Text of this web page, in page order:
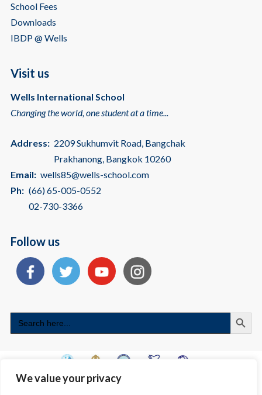
We value your privacy
School Fees
Downloads
IBDP @ Wells
Visit us
Wells International School
Changing the world, one student at a time...
Address: 2209 Sukhumvit Road, Bangchak
Prakhanong, Bangkok 10260
Email: wells85@wells-school.com
Ph: (66) 65-005-0552
02-730-3366
Follow us
Search
for:
Copyright © 2026 International School Bangkok | American International